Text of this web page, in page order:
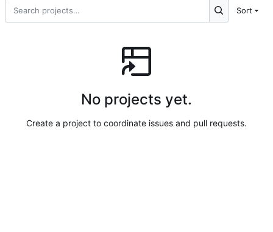
Sort
No projects yet.
Create a project to coordinate issues and pull requests.